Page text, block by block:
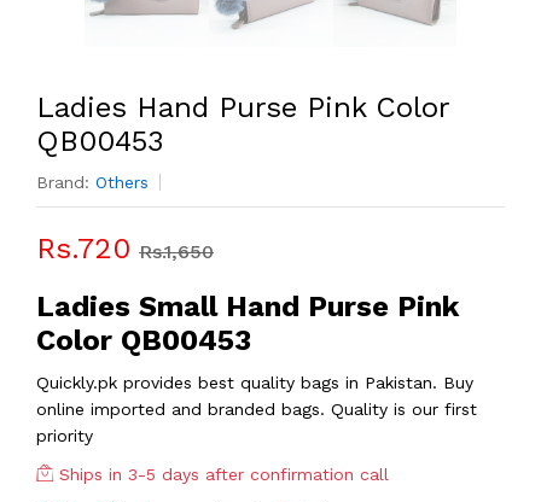
Ladies Hand Purse Pink Color
QB00453
Brand: Others
Rs.720 Rs.1,650
Ladies Small Hand Purse Pink
Color QB00453
Quickly.pk provides best quality bags in Pakistan. Buy
online imported and branded bags. Quality is our first
priority
Ships in 3-5 days after confirmation call